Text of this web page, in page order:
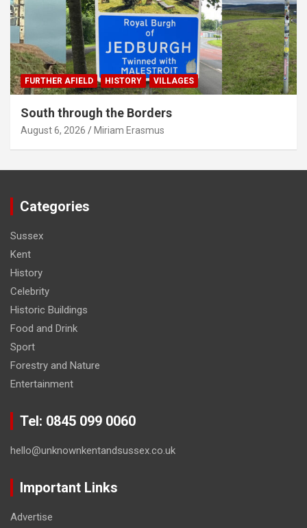
FURTHER AFIELD HISTORY VILLAGES
South through the Borders
August 6, 2026 Miriam Erasmus
Categories
Sussex
Kent
History
Celebrity
Historic Buildings
Food and Drink
Sport
Forestry and Nature
Entertainment
Tel: 0845 099 0060
hello@unknownkentandsussex.co.uk
Important Links
Advertise